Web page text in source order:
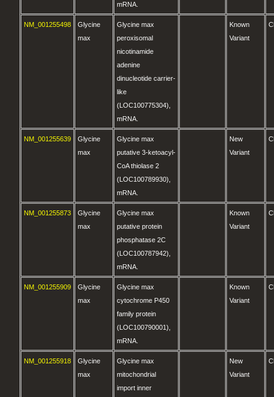
mRNA.
NM_001255498
Glycine
max
Glycine max
peroxisomal
nicotinamide
adenine
dinucleotide carrier-
like
(LOC100775304),
mRNA.
Known
Variant
NM_001255639
Glycine
max
Glycine max
putative 3-ketoacyl-
CoA thiolase 2
(LOC100789930),
mRNA.
New
Variant
NM_001255873
Glycine
max
Glycine max
putative protein
phosphatase 2C
(LOC100787942),
mRNA.
Known
Variant
NM_001255909
Glycine
max
Glycine max
cytochrome P450
family protein
(LOC100790001),
mRNA.
Known
Variant
NM_001255918
Glycine
max
Glycine max
mitochondrial
import inner
New
Variant